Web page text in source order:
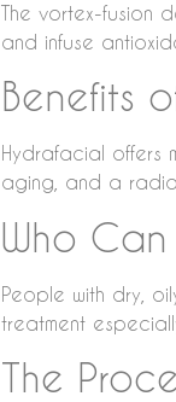
The vortex-fusion
and infuse
Benefits
Hydrafacial offers
aging, and a
Who
People with dry,
treatment
The